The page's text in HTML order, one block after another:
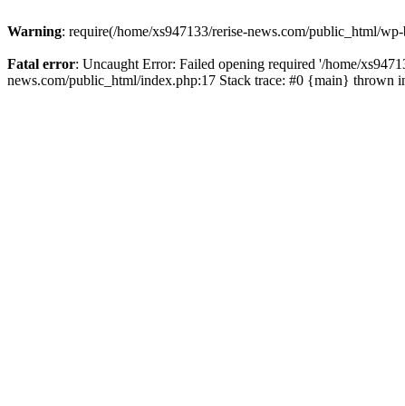
Warning: require(/home/xs947133/rerise-news.com/public_html/
Fatal error: Uncaught Error: Failed opening required '/home/
news.com/public_html/index.php:17 Stack trace: #0 {main} thrown